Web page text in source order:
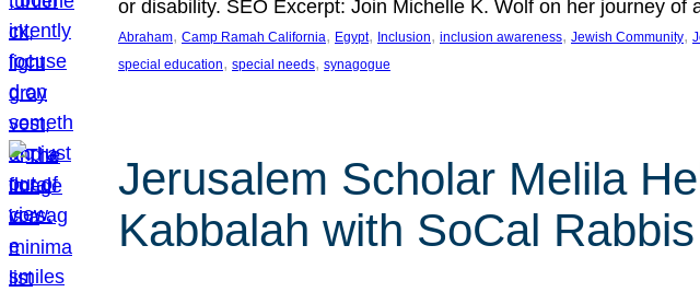
or disability. SEO Excerpt: Join Michelle K. Wolf on her journey
Abraham, Camp Ramah California, Egypt, Inclusion, inclusion awareness, Jewish Community,
special education, special needs, synagogue
Jerusalem Scholar Melila
Kabbalah with SoCal Rabbis